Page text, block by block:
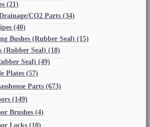
(21)
CO2 Parts (34)
(40)
Bushes (Rubber Seal) (15)
(Rubber Seal) (18)
Seal) (49)
Plates (57)
Parts (673)
(149)
Brushes (4)
Locks (10)